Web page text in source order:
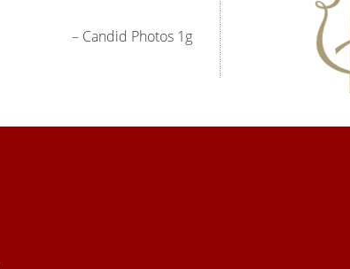
Candid Photos 1g